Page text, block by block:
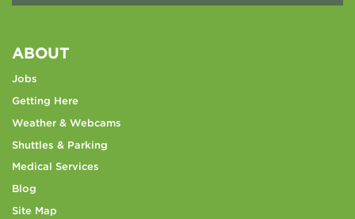
ABOUT
Jobs
Getting Here
Weather & Webcams
Shuttles & Parking
Medical Services
Blog
Site Map